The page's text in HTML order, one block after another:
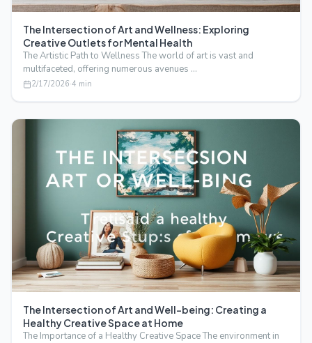
The Intersection of Art and Wellness: Exploring
Creative Outlets for Mental Health
The Artistic Path to Wellness The world of art is vast and
multifaceted, offering numerous avenues …
2/17/2026·4 min
The Intersection of Art and Well-being: Creating a
Healthy Creative Space at Home
The Importance of a Healthy Creative Space The environment in